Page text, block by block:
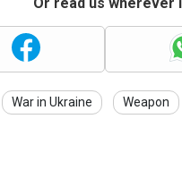
War in Ukraine Weapon